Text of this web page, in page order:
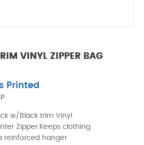
VINYL ZIPPER BAG
Printed
w/Black trim Vinyl
Zipper.Keeps clothing
reinforced hanger